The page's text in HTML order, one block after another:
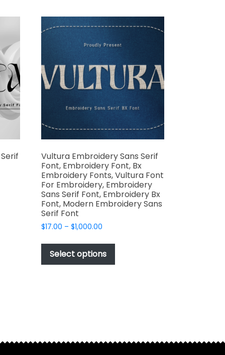
variants.
The
options
may
be
chosen
on
the
product
page
Vultura Embroidery Sans Serif
Font, Embroidery Font, Bx
Embroidery Fonts, Vultura Font
For Embroidery, Embroidery
Sans Serif Font, Embroidery Bx
Font, Modern Embroidery Sans
Serif Font
$17.00 – $1,000.00Price
$17.00
through
$1,000.00
Select options
This
has